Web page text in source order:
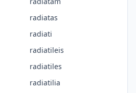
radiatas
radiati
radiatileis
radiatiles
radiatilia